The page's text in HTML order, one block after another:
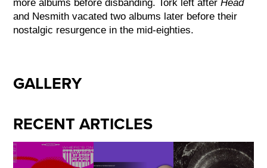
more albums before disbanding. Tork left after Head
and Nesmith vacated two albums later before their
nostalgic resurgence in the mid-eighties.
GALLERY
RECENT ARTICLES